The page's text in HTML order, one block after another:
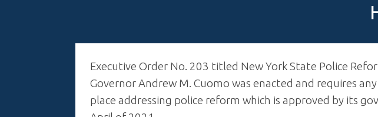
Executive Order No. 203 titled New York State Police
Governor Andrew M. Cuomo was enacted and requires
place addressing police reform which is approved by its